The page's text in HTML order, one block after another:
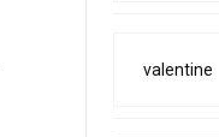
valentine